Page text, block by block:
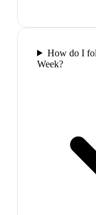
How do I
Week?